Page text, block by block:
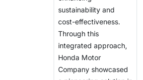
sustainability and
cost-effectiveness.
Through this
integrated approach,
Honda Motor
Company showcased